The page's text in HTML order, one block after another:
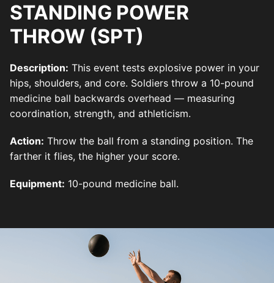
STANDING POWER
THROW (SPT)
Description: This event tests explosive power in your
hips, shoulders, and core. Soldiers throw a 10-pound
medicine ball backwards overhead — measuring
coordination, strength, and athleticism.
Action: Throw the ball from a standing position. The
farther it flies, the higher your score.
Equipment: 10-pound medicine ball.